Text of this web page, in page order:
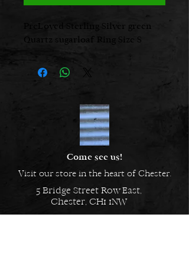
PreLoved Sterling Silver green
Quartz sugarloaf Ring Size S
Come see us!
Visit our store in the heart of Chester.
5 Bridge Street Row East,
Chester, CH1 1NW